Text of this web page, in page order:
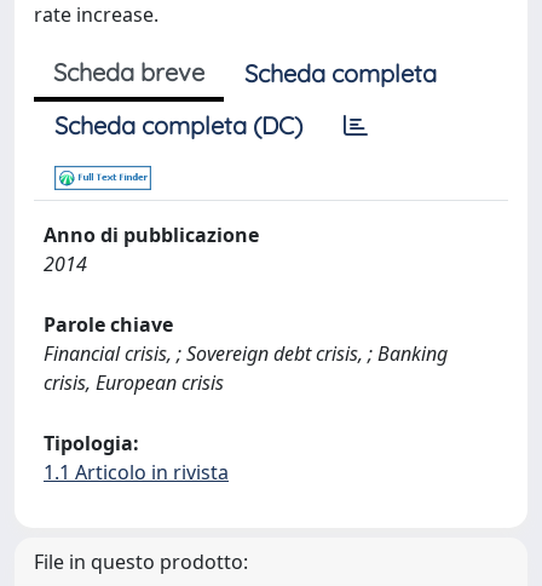
rate increase.
Scheda breve
Scheda completa
Scheda completa (DC)
Anno di pubblicazione
2014
Parole chiave
Financial crisis, ; Sovereign debt crisis, ; Banking
crisis, European crisis
Tipologia:
1.1 Articolo in rivista
File in questo prodotto: